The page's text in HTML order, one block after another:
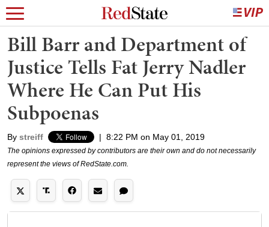
Bill Barr and Department of
Justice Tells Fat Jerry Nadler
Where He Can Put His
Subpoenas
By streiff | 8:22 PM on May 01, 2019
The opinions expressed by contributors are their own and do not necessarily
represent the views of RedState.com.